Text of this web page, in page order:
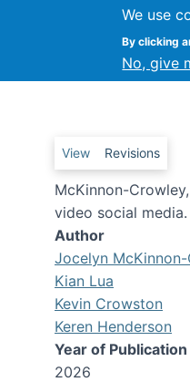
We use
By clicking
No, give
Is this
video
Primary tabs
View Revisions
McKinnon-
video social media.
Author
Jocelyn
Kian Lua
Kevin Crowston
Keren Henderson
Year of Publication
2026